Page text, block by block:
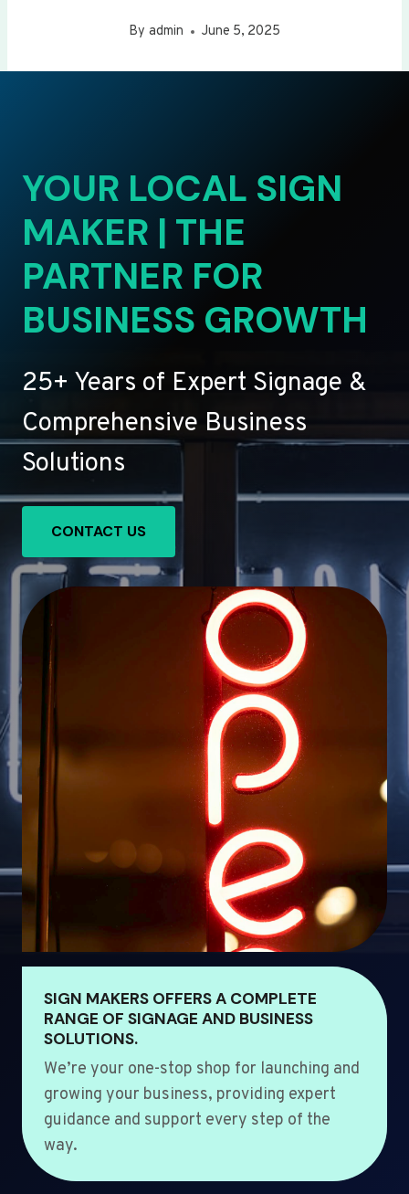
By admin June 5, 2025
YOUR LOCAL SIGN
MAKER | THE
PARTNER FOR
BUSINESS GROWTH
25+ Years of Expert Signage &
Comprehensive Business
Solutions
CONTACT US
SIGN MAKERS OFFERS A COMPLETE
RANGE OF SIGNAGE AND BUSINESS
SOLUTIONS.
We’re your one-stop shop for launching and
growing your business, providing expert
guidance and support every step of the
way.